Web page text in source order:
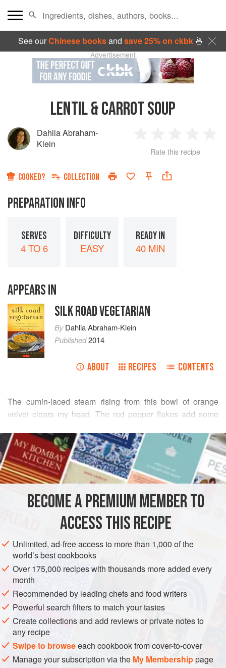
See ourChinese booksand save 25% on ckbk🍜
Advertisement
LENTIL & CARROT SOUP
Dahlia Abraham-
Klein
Star
2
Stars
3
Stars
4
Rate this recipe
COOKED? COLLECTION
PREPARATION INFO
SERVES
4 TO 6
DIFFICULTY
EASY
READY IN
40 MIN
APPEARS IN
SILK ROAD VEGETARIAN
ByDahlia Abraham-Klein
Published2014
ABOUT RECIPES CONTENTS
The cumin-laced steam rising from this bowl of orange
velvet clears my head. The red pepper flakes add some
backbone of this soup is the lentil, the most revered legume
in biblical times, especially in the Jewish religion, in which
lentils were eaten during mourning, symbolizing the circle
of life. Lentils were part of the staple diet along the Spice
prepare, especially on a blustery wint
READ MORE
INGREDIENTS
SOUP GLUTEN-FREE VEGAN
BECOME A PREMIUM MEMBER TO
ACCESS THIS RECIPE
Unlimited, ad-free access to more than 1,000 of the
world’s best cookbooks
Over 175,000 recipes with thousands more added every
month
Recommended by leading chefs and food writers
Powerful search filters to match your tastes
Create collections and add reviews or private notes to
any recipe
Swipe to browseeach cookbook from cover-to-cover
Manage your subscription via the My Membershippage